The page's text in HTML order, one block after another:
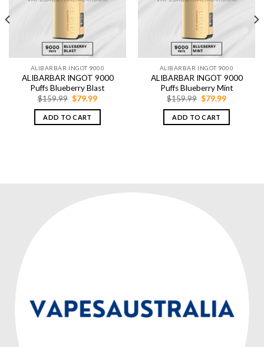
ALIBARBAR INGOT 9000
ALIBARBAR INGOT 9000
Puffs Blueberry Blast
$159.99 Original
was:
$159.99.
$79.99Current
is:
ADD TO CART
ALIBARBAR INGOT 9000
ALIBARBAR INGOT 9000
Puffs Blueberry Mint
$159.99 Original
was:
$159.99.
$79.99Current
is:
ADD TO CART